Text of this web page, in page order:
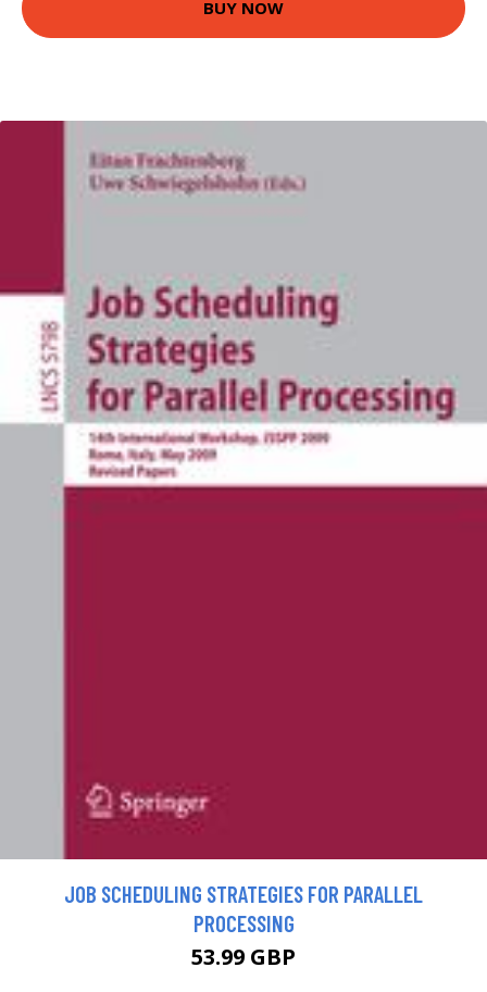
BUY NOW
JOB SCHEDULING STRATEGIES FOR PARALLEL
PROCESSING
53.99 GBP